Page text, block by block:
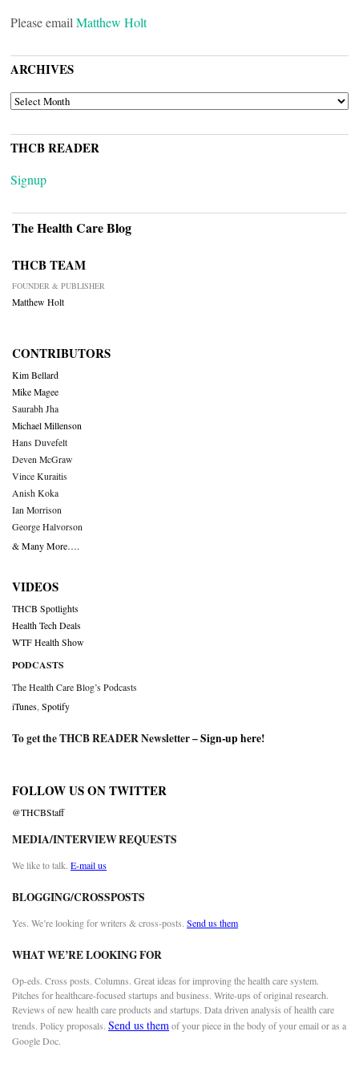
Please email Matthew Holt
ARCHIVES
ARCHIVES
THCB READER
Signup
The Health Care Blog
THCB TEAM
FOUNDER & PUBLISHER
Matthew Holt
CONTRIBUTORS
Kim Bellard
Mike Magee
Saurabh Jha
Michael Millenson
Hans Duvefelt
Deven McGraw
Vince Kuraitis
Anish Koka
Ian Morrison
George Halvorson
& Many More….
VIDEOS
THCB Spotlights
Health Tech Deals
WTF Health Show
PODCASTS
The Health Care Blog’s Podcasts
iTunes Spotify
To get the THCB READER Newsletter –Sign-up here!
FOLLOW US ON TWITTER
@THCBStaff
MEDIA/INTERVIEW REQUESTS
We like to talk. E-mail us
BLOGGING/CROSSPOSTS
Yes. We’re looking for writers & cross-posts. Send us them
WHAT WE’RE LOOKING FOR
Op-eds. Cross posts. Columns. Great ideas for improving the health care system.
Pitches for healthcare-focused startups and business. Write-ups of original research.
Reviews of new health care products and startups. Data driven analysis of health care
trends. Policy proposals. Send us themof your piece in the body of your email or as a
Google Doc.